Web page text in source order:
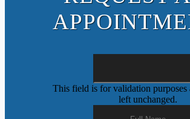
This field is for validation purposes
left unchanged.